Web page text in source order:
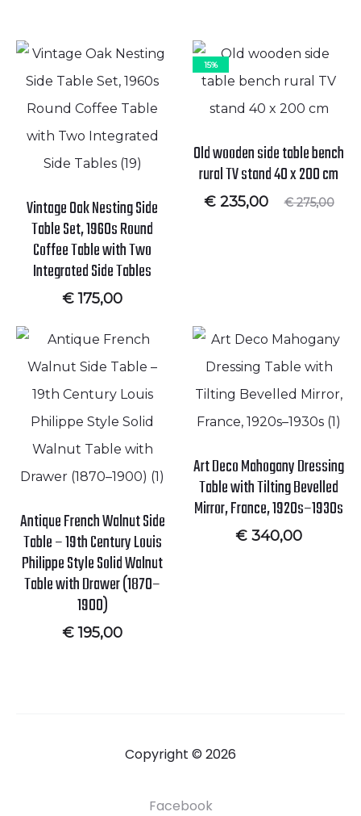
Vintage Oak Nesting Side
Table Set, 1960s Round
Coffee Table with Two
Integrated Side Tables
€175,00
15%
Old wooden side table bench
rural TV stand 40 x 200 cm
€275,00
Original
price
€235,00
Current
€ 235,00.
Antique French Walnut Side
Table – 19th Century Louis
Philippe Style Solid Walnut
Table with Drawer (1870–
1900)
€195,00
Art Deco Mahogany Dressing
Table with Tilting Bevelled
Mirror, France, 1920s–1930s
€ 340,00
Copyright © 2026
Facebook